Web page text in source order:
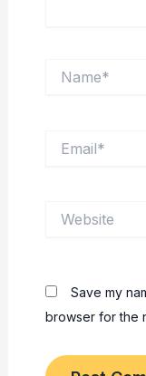
Save my
browser for the